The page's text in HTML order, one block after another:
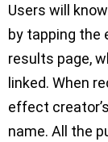
Users will
by tapping the
results page,
linked. When
effect
name. All the